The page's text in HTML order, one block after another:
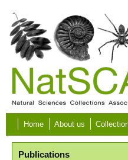
Skip to main content
Home About us
Publications